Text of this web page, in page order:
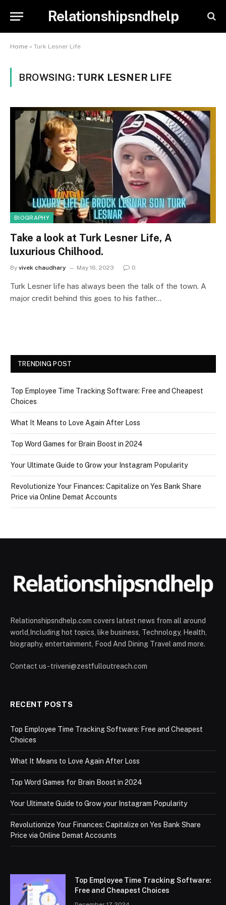
Relationshipsndhelp
Home » Turk Lesner Life
BROWSING: TURK LESNER LIFE
BIOGRAPHY
Take a look at Turk Lesner Life, A
luxurious Chilhood.
By vivek chaudhary May 16, 2023 0
Turk Lesner life has always been the talk of the town. A
major credit behind this goes to his father…
TRENDING POST
Top Employee Time Tracking Software: Free and Cheapest
Choices
What It Means to Love Again After Loss
Top Word Games for Brain Boost in 2024
Your Ultimate Guide to Grow your Instagram Popularity
Revolutionize Your Finances: Capitalize on Yes Bank Share
Price via Online Demat Accounts
Relationshipsndhelp.com covers latest news from all around
world,Including hot topics, like business, Technology, Health,
biography, entertainment, Food And Dining Travel amd more.
Contact us - triveni@zestfulloutreach.com
RECENT POSTS
Top Employee Time Tracking Software: Free and Cheapest
Choices
What It Means to Love Again After Loss
Top Word Games for Brain Boost in 2024
Your Ultimate Guide to Grow your Instagram Popularity
Revolutionize Your Finances: Capitalize on Yes Bank Share
Price via Online Demat Accounts
Top Employee Time Tracking Software:
Free and Cheapest Choices